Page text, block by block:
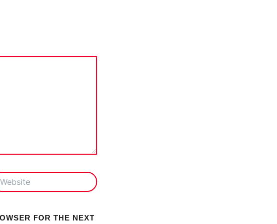
FOR THE NEXT